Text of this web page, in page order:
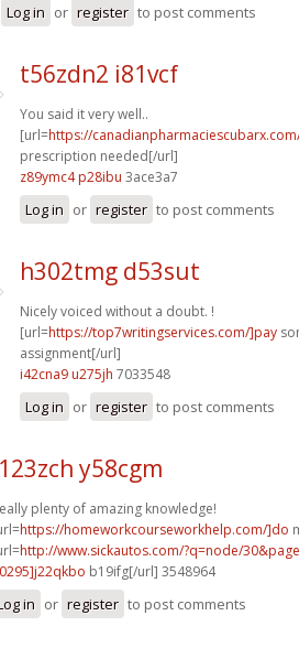
Log in or register to post comments
t56zdn2 i81vcf
You said it very well..
[url=https://
prescription needed[/url]
z89ymc4 p28ibu 3ace3a7
Log in or register to post comments
h302tmg d53sut
Nicely voiced without a doubt. !
[url=https://top7writingservices.com/]pay
assignment[/url]
i42cna9 u275jh 7033548
Log in or register to post comments
y58cgm
plenty of amazing knowledge!
https://homeworkcourseworkhelp.com/]do
http://www.sickautos.com/?q=node/
b19ifg[/url] 3548964
in or register to post comments